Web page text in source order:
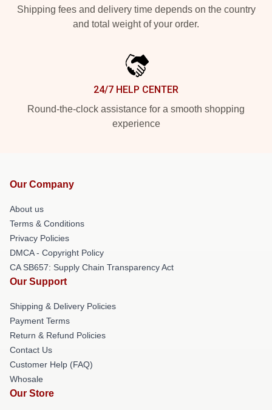
Shipping fees and delivery time depends on the country
and total weight of your order.
24/7 HELP CENTER
Round-the-clock assistance for a smooth shopping
experience
Our Company
About us
Terms & Conditions
Privacy Policies
DMCA - Copyright Policy
CA SB657: Supply Chain Transparency Act
Our Support
Shipping & Delivery Policies
Payment Terms
Return & Refund Policies
Contact Us
Customer Help (FAQ)
Whosale
Our Store